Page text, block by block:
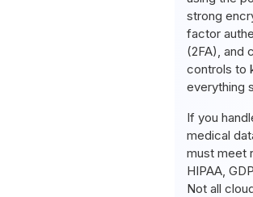
strong
factor
(2FA), and
controls to
everything
If you
medical
must meet
HIPAA,
Not all